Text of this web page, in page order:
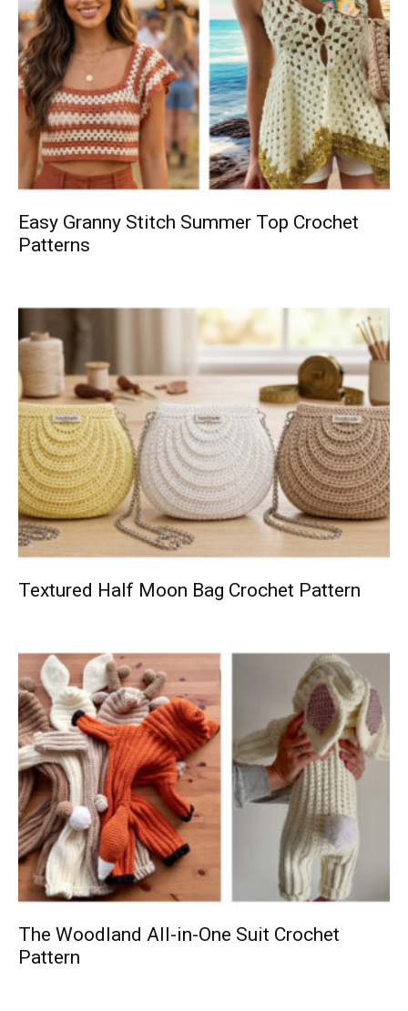
Easy Granny Stitch Summer Top Crochet
Patterns
Textured Half Moon Bag Crochet Pattern
The Woodland All-in-One Suit Crochet
Pattern